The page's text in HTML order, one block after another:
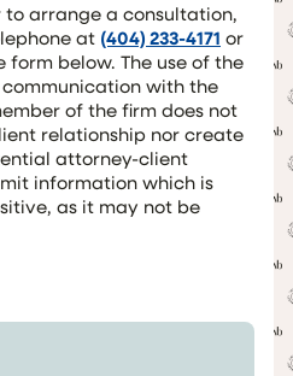
arrange a consultation,
at (404) 233-4171 or
below. The use of the
with the
of the firm does not
relationship nor create
attorney-client
information which is
as it may not be